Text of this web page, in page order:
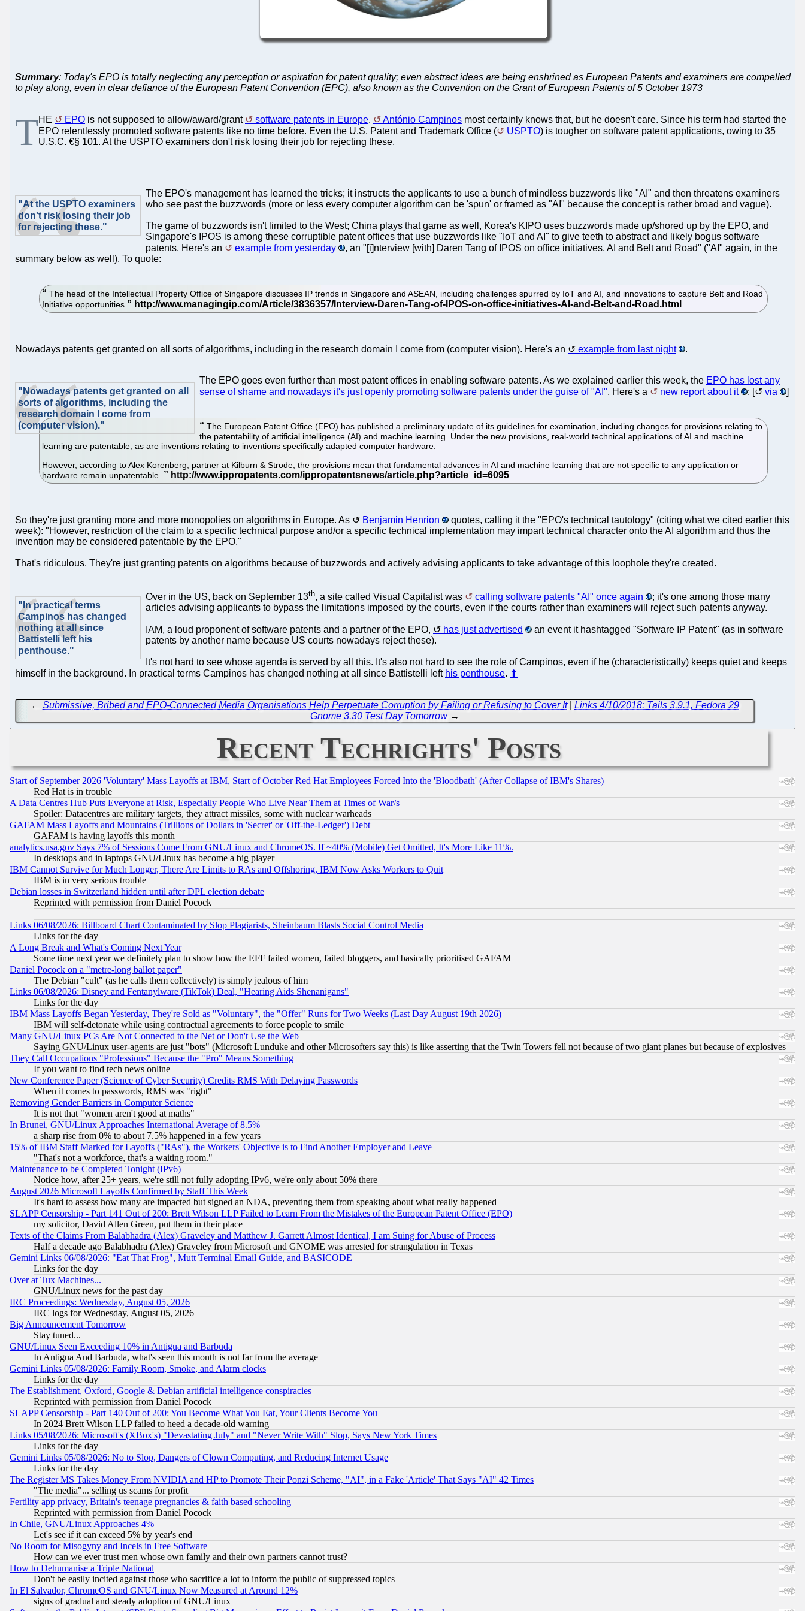
Summary: Today's EPO is totally neglecting any perception or aspiration for patent quality; even abstract ideas are being enshrined as European Patents and examiners are compelled
to play along, even in clear defiance of the European Patent Convention (EPC), also known as the Convention on the Grant of European Patents of 5 October 1973
THE EPO is not supposed to allow/award/grant software patents in Europe. António Campinos most certainly knows that, but he doesn't care. Since his term had started the
EPO relentlessly promoted software patents like no time before. Even the U.S. Patent and Trademark Office (
USPTO) is tougher on software patent applications, owing to 35
U.S.C. €§ 101. At the USPTO examiners don't risk losing their job for rejecting these.
"At the USPTO examiners
don't risk losing their job
for rejecting these."
The EPO's management has learned the tricks; it instructs the applicants to use a bunch of mindless buzzwords like "AI" and then threatens examiners
who see past the buzzwords (more or less every computer algorithm can be 'spun' or framed as "AI" because the concept is rather broad and vague).
The game of buzzwords isn't limited to the West; China plays that game as well, Korea's KIPO uses buzzwords made up/shored up by the EPO, and
Singapore's IPOS is among these corruptible patent offices that use buzzwords like "IoT and AI" to give teeth to abstract and likely bogus software
patents. Here's an
example from yesterday
, an "[i]nterview [with] Daren Tang of IPOS on office initiatives, AI and Belt and Road" ("AI" again, in the
summary below as well). To quote:
The head of the Intellectual Property Office of Singapore discusses IP trends in Singapore and ASEAN, including challenges spurred by IoT and AI, and innovations to capture Belt and Road
Initiative opportunities
Nowadays patents get granted on all sorts of algorithms, including in the research domain I come from (computer vision). Here's an example from last night .
"Nowadays patents get granted on all
sorts of algorithms, including the
research domain I come from
(computer vision)."
The EPO goes even further than most patent offices in enabling software patents. As we explained earlier this week, the EPO has lost any
sense of shame and nowadays it's just openly promoting software patents under the guise of "AI". Here's a new report about it : [ via ]
The European Patent Office (EPO) has published a preliminary update of its guidelines for examination, including changes for provisions relating to
the patentability of artificial intelligence (AI) and machine learning. Under the new provisions, real-world technical applications of AI and machine
learning are patentable, as are inventions relating to inventions specifically adapted computer hardware.
However, according to Alex Korenberg, partner at Kilburn & Strode, the provisions mean that fundamental advances in AI and machine learning that are not specific to any application or
hardware remain unpatentable.
So they're just granting more and more monopolies on algorithms in Europe. As Benjamin Henrion
quotes, calling it the "EPO's technical tautology" (citing what we cited earlier this
week): "However, restriction of the claim to a specific technical purpose and/or a specific technical implementation may impart technical character onto the AI algorithm and thus the
invention may be considered patentable by the EPO."
That's ridiculous. They're just granting patents on algorithms because of buzzwords and actively advising applicants to take advantage of this loophole they're created.
"In practical terms
Campinos has changed
nothing at all since
Battistelli left his
penthouse."
Over in the US, back on September 13th, a site called Visual Capitalist was calling software patents "AI" once again
; it's one among those many
articles advising applicants to bypass the limitations imposed by the courts, even if the courts rather than examiners will reject such patents anyway.
IAM, a loud proponent of software patents and a partner of the EPO, has just advertised
an event it hashtagged "Software IP Patent" (as in software
patents by another name because US courts nowadays reject these).
It's not hard to see whose agenda is served by all this. It's also not hard to see the role of Campinos, even if he (characteristically) keeps quiet and keeps
himself in the background. In practical terms Campinos has changed nothing at all since Battistelli left his penthouse. ⬆
← Submissive, Bribed and EPO-Connected Media Organisations Help Perpetuate Corruption by Failing or Refusing to Cover It| Links 4/10/2018: Tails 3.9.1, Fedora 29
Gnome 3.30 Test Day Tomorrow→
Recent Techrights' Posts
Start of September 2026 'Voluntary' Mass Layoffs at IBM, Start of October Red Hat Employees Forced Into the 'Bloodbath' (After Collapse of IBM's Shares)
Red Hat is in trouble
A Data Centres Hub Puts Everyone at Risk, Especially People Who Live Near Them at Times of War/s
Spoiler: Datacentres are military targets, they attract missiles, some with nuclear warheads
GAFAM Mass Layoffs and Mountains (Trillions of Dollars in 'Secret' or 'Off-the-Ledger') Debt
GAFAM is having layoffs this month
analytics.usa.gov Says 7% of Sessions Come From GNU/Linux and ChromeOS. If ~40% (Mobile) Get Omitted, It's More Like 11%.
In desktops and in laptops GNU/Linux has become a big player
IBM Cannot Survive for Much Longer, There Are Limits to RAs and Offshoring, IBM Now Asks Workers to Quit
IBM is in very serious trouble
Debian losses in Switzerland hidden until after DPL election debate
Reprinted with permission from Daniel Pocock
Links 06/08/2026: Billboard Chart Contaminated by Slop Plagiarists, Sheinbaum Blasts Social Control Media
Links for the day
A Long Break and What's Coming Next Year
Some time next year we definitely plan to show how the EFF failed women, failed bloggers, and basically prioritised GAFAM
Daniel Pocock on a "metre-long ballot paper"
The Debian "cult" (as he calls them collectively) is simply jealous of him
Links 06/08/2026: Disney and Fentanylware (TikTok) Deal, "Hearing Aids Shenanigans"
Links for the day
IBM Mass Layoffs Began Yesterday, They're Sold as "Voluntary", the "Offer" Runs for Two Weeks (Last Day August 19th 2026)
IBM will self-detonate while using contractual agreements to force people to smile
Many GNU/Linux PCs Are Not Connected to the Net or Don't Use the Web
Saying GNU/Linux user-agents are just "bots" (Microsoft Lunduke and other Microsofters say this) is like asserting that the Twin Towers fell not because of two giant planes but because of explosives
They Call Occupations "Professions" Because the "Pro" Means Something
If you want to find tech news online
New Conference Paper (Science of Cyber Security) Credits RMS With Delaying Passwords
When it comes to passwords, RMS was "right"
Removing Gender Barriers in Computer Science
It is not that "women aren't good at maths"
In Brunei, GNU/Linux Approaches International Average of 8.5%
a sharp rise from 0% to about 7.5% happened in a few years
15% of IBM Staff Marked for Layoffs ("RAs"), the Workers' Objective is to Find Another Employer and Leave
"That's not a workforce, that's a waiting room."
Maintenance to be Completed Tonight (IPv6)
Notice how, after 25+ years, we're still not fully adopting IPv6, we're only about 50% there
August 2026 Microsoft Layoffs Confirmed by Staff This Week
It's hard to assess how many are impacted but signed an NDA, preventing them from speaking about what really happened
SLAPP Censorship - Part 141 Out of 200: Brett Wilson LLP Failed to Learn From the Mistakes of the European Patent Office (EPO)
my solicitor, David Allen Green, put them in their place
Texts of the Claims From Balabhadra (Alex) Graveley and Matthew J. Garrett Almost Identical, I am Suing for Abuse of Process
Half a decade ago Balabhadra (Alex) Graveley from Microsoft and GNOME was arrested for strangulation in Texas
Gemini Links 06/08/2026: "Eat That Frog", Mutt Terminal Email Guide, and BASICODE
Links for the day
Over at Tux Machines...
GNU/Linux news for the past day
IRC Proceedings: Wednesday, August 05, 2026
IRC logs for Wednesday, August 05, 2026
Big Announcement Tomorrow
Stay tuned...
GNU/Linux Seen Exceeding 10% in Antigua and Barbuda
In Antigua And Barbuda, what's seen this month is not far from the average
Gemini Links 05/08/2026: Family Room, Smoke, and Alarm clocks
Links for the day
The Establishment, Oxford, Google & Debian artificial intelligence conspiracies
Reprinted with permission from Daniel Pocock
SLAPP Censorship - Part 140 Out of 200: You Become What You Eat, Your Clients Become You
In 2024 Brett Wilson LLP failed to heed a decade-old warning
Links 05/08/2026: Microsoft's (XBox's) "Devastating July" and "Never Write With" Slop, Says New York Times
Links for the day
Gemini Links 05/08/2026: No to Slop, Dangers of Clown Computing, and Reducing Internet Usage
Links for the day
The Register MS Takes Money From NVIDIA and HP to Promote Their Ponzi Scheme, "AI", in a Fake 'Article' That Says "AI" 42 Times
"The media"... selling us scams for profit
Fertility app privacy, Britain's teenage pregnancies & faith based schooling
Reprinted with permission from Daniel Pocock
In Chile, GNU/Linux Approaches 4%
Let's see if it can exceed 5% by year's end
No Room for Misogyny and Incels in Free Software
How can we ever trust men whose own family and their own partners cannot trust?
How to Dehumanise a Triple National
Don't be easily incited against those who sacrifice a lot to inform the public of suppressed topics
In El Salvador, ChromeOS and GNU/Linux Now Measured at Around 12%
signs of gradual and steady adoption of GNU/Linux